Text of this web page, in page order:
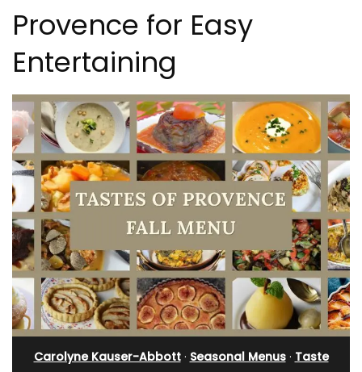
Provence for Easy
Entertaining
Carolyne Kauser-Abbott· Seasonal Menus· Taste